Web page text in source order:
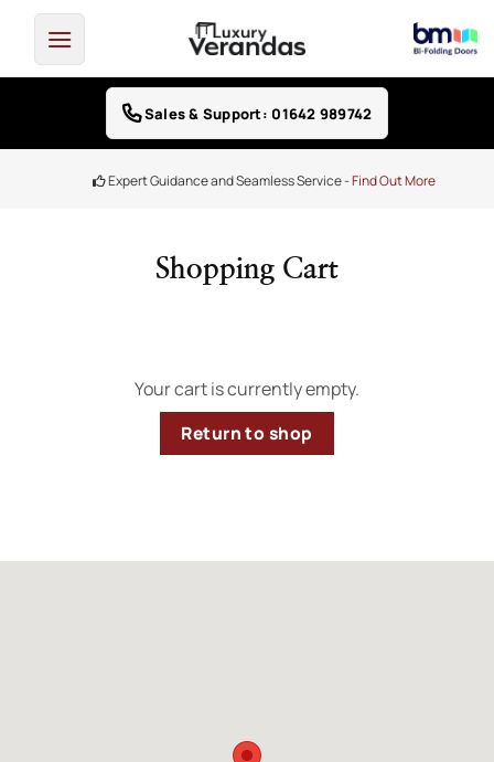
content
Sales & Support: 01642 989742
Expert Guidance and Seamless Service -Find Out More
Shopping Cart
Your cart is currently empty.
Return to shop